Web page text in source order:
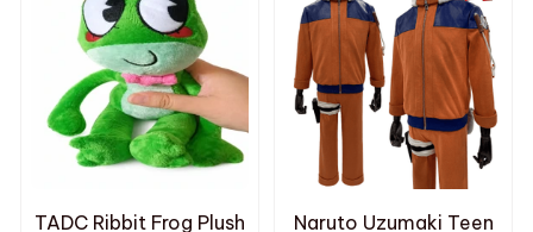
TADC Ribbit Frog Plush
Naruto Uzumaki Teen